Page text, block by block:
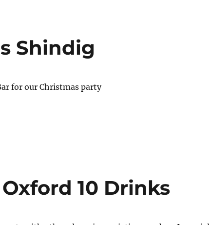
Shindig
for our Christmas party
10 Drinks